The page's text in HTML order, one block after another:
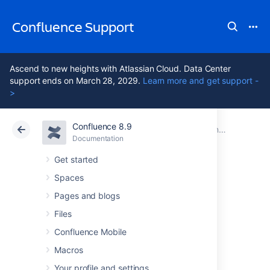
Confluence Support
Ascend to new heights with Atlassian Cloud. Data Center
support ends on March 28, 2029. Learn more and get support -
>
Confluence 8.9
Documentation
Get started
Spaces
Pages and blogs
Files
Confluence Mobile
Macros
Your profile and settings
Atlassian Support Confluence 8.9 Installing Confluence Data Center
Cloud Data Center 8.9
Adding and
Removing Data
Center Nodes